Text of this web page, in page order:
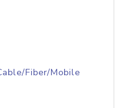
Fiber/Mobile